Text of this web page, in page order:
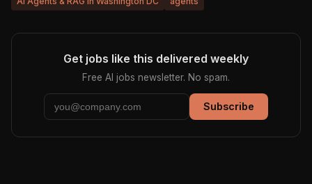
Get jobs like this delivered weekly
Free AI jobs newsletter. No spam.
Subscribe